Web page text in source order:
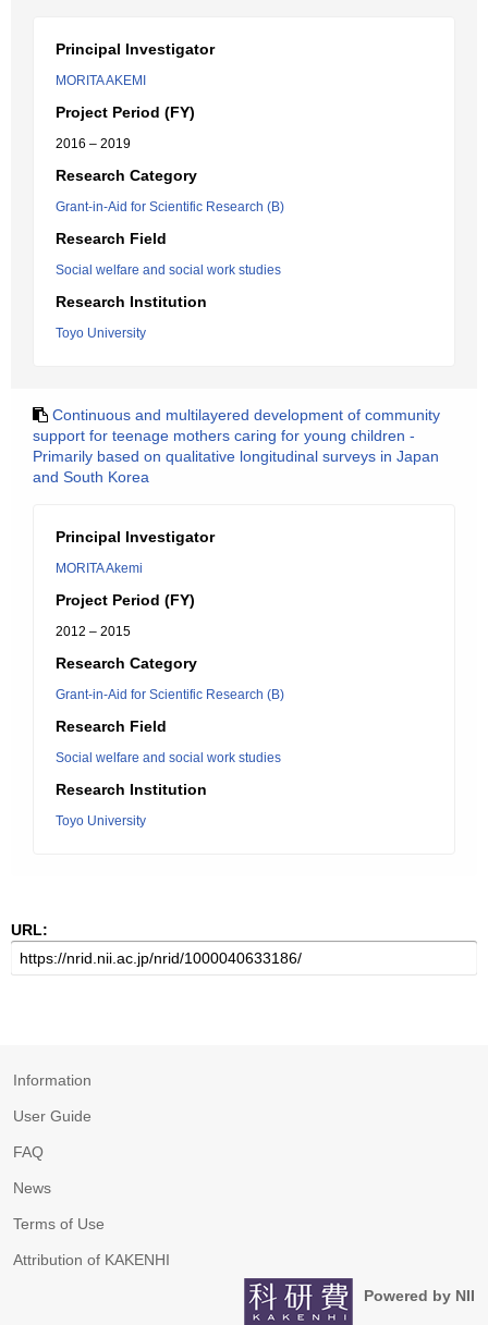
Principal Investigator
MORITA AKEMI
Project Period (FY)
2016 – 2019
Research Category
Grant-in-Aid for Scientific Research (B)
Research Field
Social welfare and social work studies
Research Institution
Toyo University
Continuous and multilayered development of community
support for teenage mothers caring for young children -
Primarily based on qualitative longitudinal surveys in Japan
and South Korea
Principal Investigator
MORITA Akemi
Project Period (FY)
2012 – 2015
Research Category
Grant-in-Aid for Scientific Research (B)
Research Field
Social welfare and social work studies
Research Institution
Toyo University
URL:
Information
User Guide
FAQ
News
Terms of Use
Attribution of KAKENHI
Powered by NII